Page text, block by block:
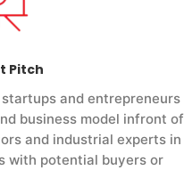
Pitch
and entrepreneurs
business model infront of
and industrial experts in
with potential buyers or